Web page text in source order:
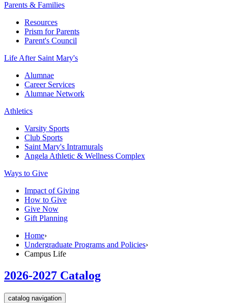
Parents & Families
Resources
Prism for Parents
Parent's Council
Life After Saint Mary's
Alumnae
Career Services
Alumnae Network
Athletics
Varsity Sports
Club Sports
Saint Mary's Intramurals
Angela Athletic & Wellness Complex
Ways to Give
Impact of Giving
How to Give
Give Now
Gift Planning
Home›
Undergraduate Programs and Policies›
Campus Life
2026-2027 Catalog
catalog navigation